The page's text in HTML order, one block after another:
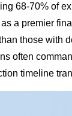
68-70% of
a premier
those with
often
timeline